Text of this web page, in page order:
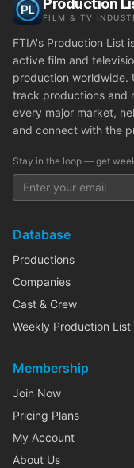
FILM & TV
FTIA's Production List
active film and
production worldwide.
track productions and
every major market,
and connect with the
Stay in the loop — get
Database
Productions
Companies
Cast & Crew
Weekly Production List
Membership
Join Now
Pricing Plans
My Account
About Us